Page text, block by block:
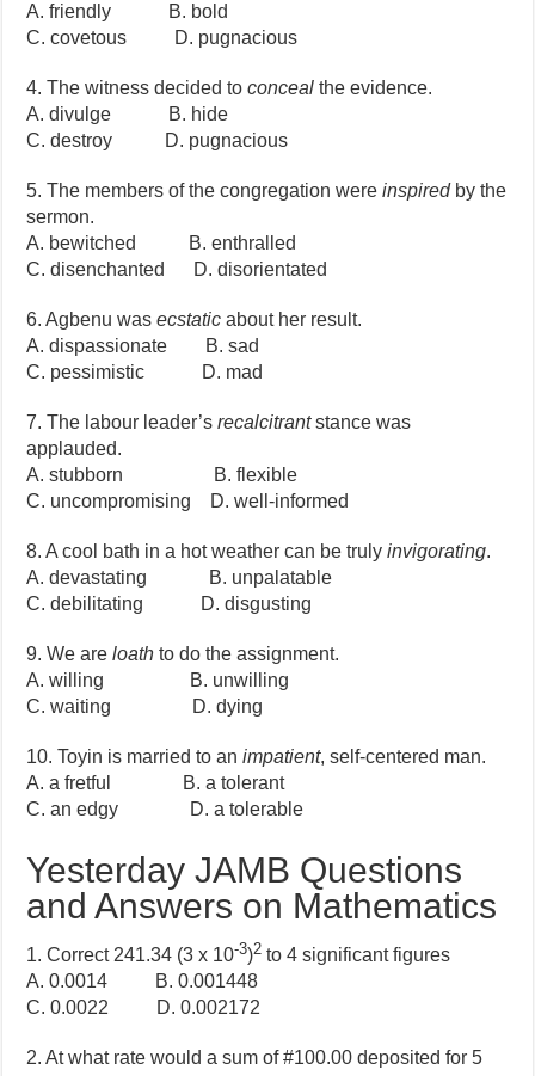
A. friendly B. bold
C. covetous D. pugnacious
4. The witness decided toconceal the evidence.
A. divulge B. hide
C. destroy D. pugnacious
5. The members of the congregation wereinspiredby the
sermon.
A. bewitched B. enthralled
C. disenchanted D. disorientated
6. Agbenu wasecstatic about her result.
A. dispassionate B. sad
C. pessimistic D. mad
7. The labour leader’srecalcitrantstance was
applauded.
A. stubborn B. flexible
C. uncompromising D. well-informed
8. A cool bath in a hot weather can be trulyinvigorating.
A. devastating B. unpalatable
C. debilitating D. disgusting
9. We areloath to do the assignment.
A. willing B. unwilling
C. waiting D. dying
10. Toyin is married to animpatient, self-centered man.
A. a fretful B. a tolerant
C. an edgy D. a tolerable
Yesterday JAMB Questions
and Answers on Mathematics
1. Correct 241.34 (3 x 10-3)2 to 4 significant figures
A. 0.0014 B. 0.001448
C. 0.0022 D. 0.002172
2. At what rate would a sum of #100.00 deposited for 5